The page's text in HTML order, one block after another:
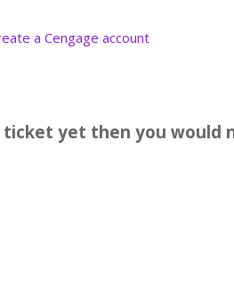
a Cengage account
yet then you would